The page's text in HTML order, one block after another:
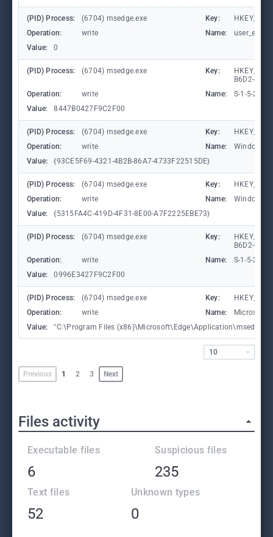
(PID) Process: (6704) msedge.exe Key:
Operation:
write Name:
Value:
0
(PID) Process: (6704) msedge.exe Key:
B6D2-
Operation:
write Name:
S-1-5-21-
Value:
8447B0427F9C2F00
(PID) Process: (6704) msedge.exe Key:
Operation:
write Name:
Value:
{93CE5F69-4321-4B2B-86A7-4733F22515DE}
(PID) Process: (6704) msedge.exe Key:
Operation:
write Name:
Value:
{5315FA4C-419D-4F31-8E00-A7F2225EBE73}
(PID) Process: (6704) msedge.exe Key:
B6D2-
Operation:
write Name:
S-1-5-21-
Value:
0996E3427F9C2F00
(PID) Process: (6704) msedge.exe Key:
Operation:
write Name:
Value:
"C:\Program Files
Previous 1 2 3 Next
10
Files activity
Executable files
6
Suspicious files
235
Text files
52
Unknown types
0